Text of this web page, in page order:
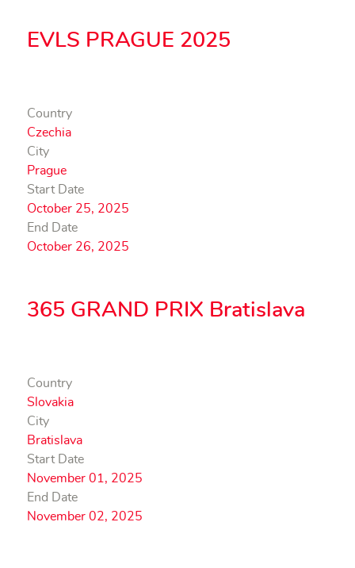
EVLS PRAGUE 2025
Country
Czechia
City
Prague
Start Date
October 25, 2025
End Date
October 26, 2025
365 GRAND PRIX Bratislava
Country
Slovakia
City
Bratislava
Start Date
November 01, 2025
End Date
November 02, 2025